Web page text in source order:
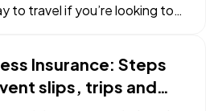
to travel if you’re looking to
road. —Cut your gas
Insurance: Steps
slips, trips and